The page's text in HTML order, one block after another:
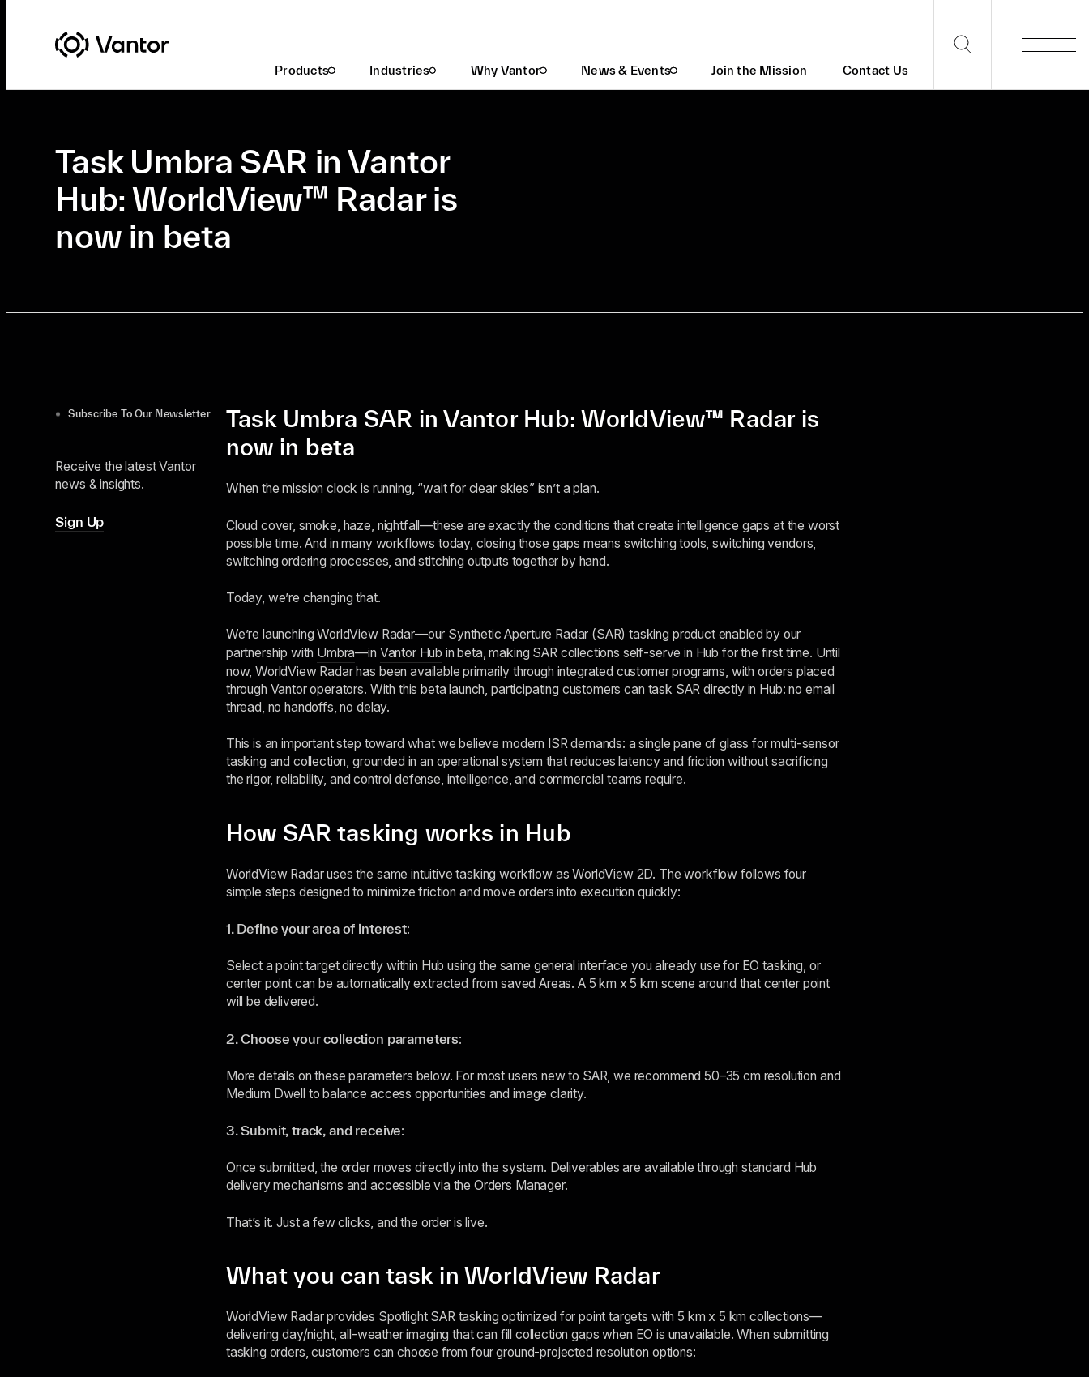
Products Industries Why Vantor News & Events Join the Mission Contact Us
Latest At Vantor Innovation
Task Umbra SAR in Vantor
Hub: WorldView™ Radar is
now in beta
Subscribe To Our Newsletter
Receive the latest Vantor
news & insights.
Sign Up
Task Umbra SAR in Vantor Hub: WorldView™ Radar is
now in beta
When the mission clock is running, “wait for clear skies” isn’t a plan.
Cloud cover, smoke, haze, nightfall—these are exactly the conditions that create intelligence gaps at the worst
possible time. And in many workflows today, closing those gaps means switching tools, switching vendors,
switching ordering processes, and stitching outputs together by hand.
Today, we’re changing that.
We’re launchingWorldView Radar—our Synthetic Aperture Radar (SAR) tasking product enabled by our
partnership with Umbra—in Vantor Hub in beta, making SAR collections self-serve in Hub for the first time. Until
now, WorldView Radar has been available primarily through integrated customer programs, with orders placed
through Vantor operators. With this beta launch, participating customers can task SAR directly in Hub: no email
thread, no handoffs, no delay.
This is an important step toward what we believe modern ISR demands: a single pane of glass for multi-sensor
tasking and collection, grounded in an operational system that reduces latency and friction without sacrificing
the rigor, reliability, and control defense, intelligence, and commercial teams require.
How SAR tasking works in Hub
WorldView Radar uses the same intuitive tasking workflow as WorldView 2D. The workflow follows four
simple steps designed to minimize friction and move orders into execution quickly:
1. Define your area of interest:
Select a point target directly within Hub using the same general interface you already use for EO tasking, or
center point can be automatically extracted from saved Areas. A 5 km x 5 km scene around that center point
will be delivered.
2. Choose your collection parameters:
More details on these parameters below. For most users new to SAR, we recommend 50–35 cm resolution and
Medium Dwell to balance access opportunities and image clarity.
3. Submit, track, and receive:
Once submitted, the order moves directly into the system. Deliverables are available through standard Hub
delivery mechanisms and accessible via the Orders Manager.
That’s it. Just a few clicks, and the order is live.
What you can task in WorldView Radar
WorldView Radar provides Spotlight SAR tasking optimized for point targets with 5 km x 5 km collections—
delivering day/night, all-weather imaging that can fill collection gaps when EO is unavailable. When submitting
tasking orders, customers can choose from four ground-projected resolution options: